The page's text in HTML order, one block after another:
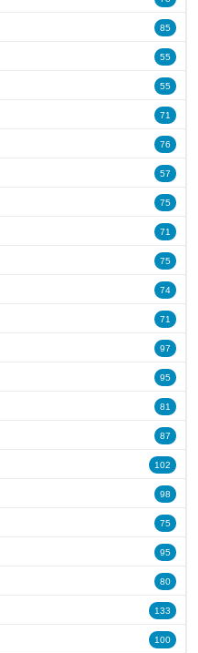
85
55
55
71
76
57
75
71
75
74
71
97
95
81
87
102
98
75
95
80
133
100